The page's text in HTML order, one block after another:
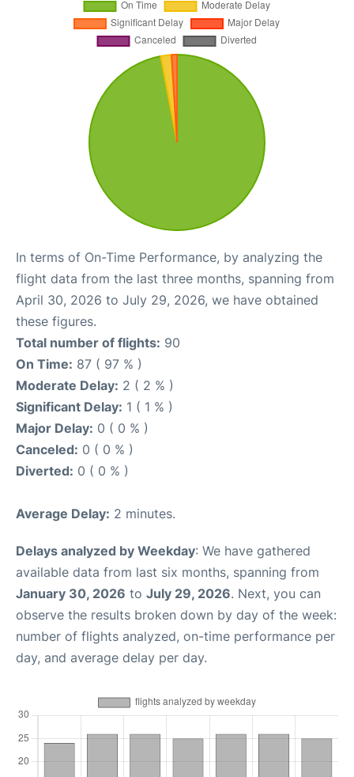
In terms of On-Time Performance, by analyzing the
flight data from the last three months, spanning from
April 30, 2026 to July 29, 2026, we have obtained
these figures.
Total number of flights: 90
On Time: 87 ( 97 % )
Moderate Delay: 2 ( 2 % )
Significant Delay: 1 ( 1 % )
Major Delay: 0 ( 0 % )
Canceled: 0 ( 0 % )
Diverted: 0 ( 0 % )
Average Delay: 2 minutes.
Delays analyzed by Weekday: We have gathered
available data from last six months, spanning from
January 30, 2026 to July 29, 2026. Next, you can
observe the results broken down by day of the week:
number of flights analyzed, on-time performance per
day, and average delay per day.